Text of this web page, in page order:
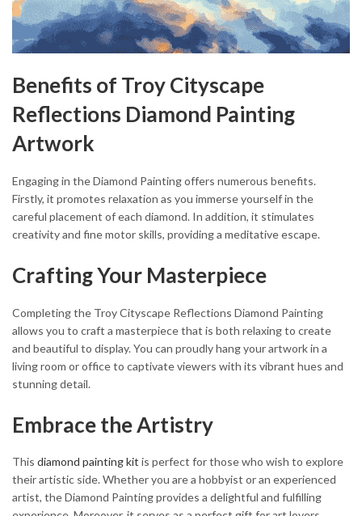
Benefits of Troy Cityscape
Reflections Diamond Painting
Artwork
Engaging in the Diamond Painting offers numerous benefits.
Firstly, it promotes relaxation as you immerse yourself in the
careful placement of each diamond. In addition, it stimulates
creativity and fine motor skills, providing a meditative escape.
Crafting Your Masterpiece
Completing the Troy Cityscape Reflections Diamond Painting
allows you to craft a masterpiece that is both relaxing to create
and beautiful to display. You can proudly hang your artwork in a
living room or office to captivate viewers with its vibrant hues and
stunning detail.
Embrace the Artistry
This diamond painting kit is perfect for those who wish to explore
their artistic side. Whether you are a hobbyist or an experienced
artist, the Diamond Painting provides a delightful and fulfilling